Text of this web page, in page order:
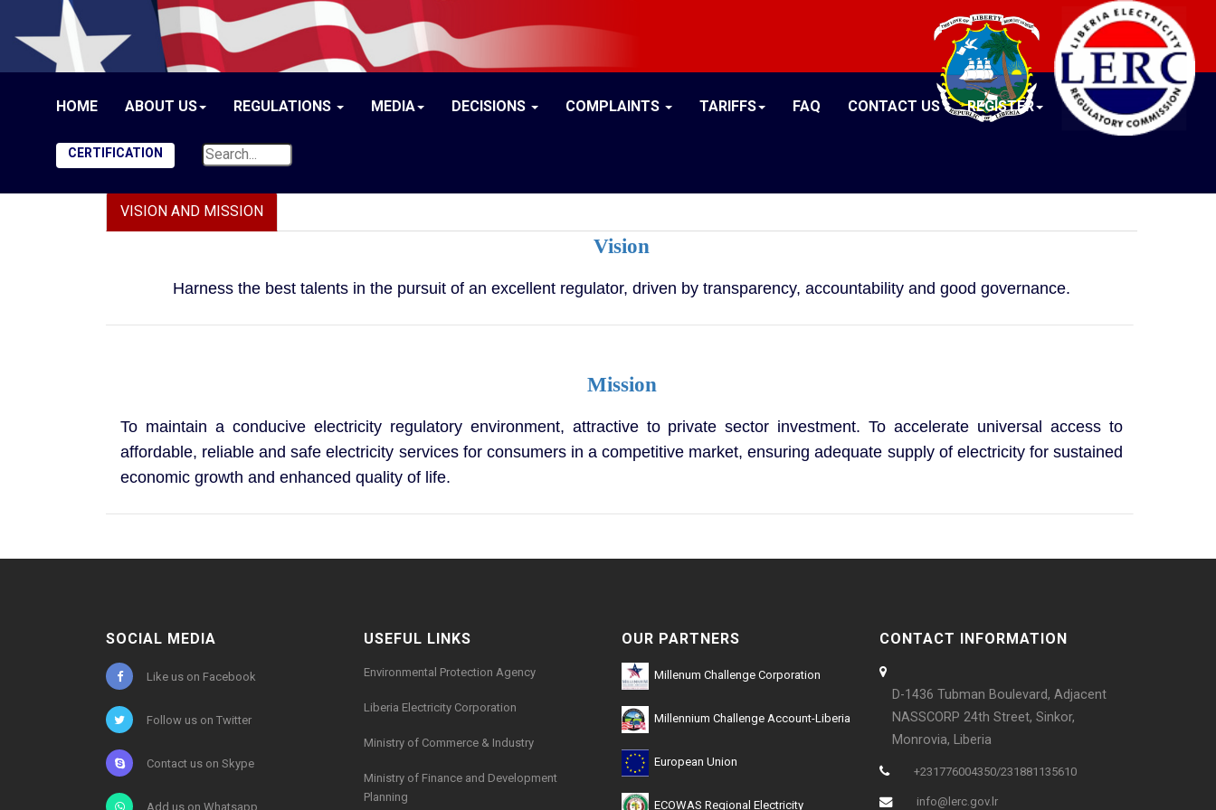
HOME ABOUT US REGULATIONS MEDIA DECISIONS COMPLAINTS TARIFFS FAQ CONTACT US REGISTER
CERTIFICATION
VISION AND MISSION
Vision
Harness the best talents in the pursuit of an excellent regulator, driven by transparency, accountability and good governance.
Mission
To maintain a conducive electricity regulatory environment, attractive to private sector investment. To accelerate universal access to
affordable, reliable and safe electricity services for consumers in a competitive market, ensuring adequate supply of electricity for sustained
economic growth and enhanced quality of life.
SOCIAL MEDIA
Like us on Facebook
Follow us on Twitter
Contact us on Skype
Add us on Whatsapp
USEFUL LINKS
Environmental Protection Agency
Liberia Electricity Corporation
Ministry of Commerce & Industry
Ministry of Finance and Development
Planning
OUR PARTNERS
Millenum Challenge Corporation
Millennium Challenge Account-Liberia
European Union
ECOWAS Regional Electricity
CONTACT INFORMATION
D-1436 Tubman Boulevard, Adjacent
NASSCORP 24th Street, Sinkor,
Monrovia, Liberia
+231776004350/231881135610
info@lerc.gov.lr